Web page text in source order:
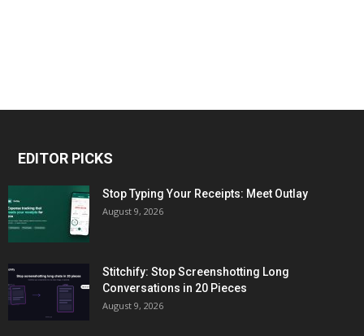
EDITOR PICKS
Stop Typing Your Receipts: Meet Outlay
August 9, 2026
Stitchify: Stop Screenshotting Long
Conversations in 20 Pieces
August 9, 2026